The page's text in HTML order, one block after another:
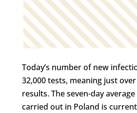
Today’s number of new
32,000 tests, meaning just
results. The seven-day
carried out in Poland is